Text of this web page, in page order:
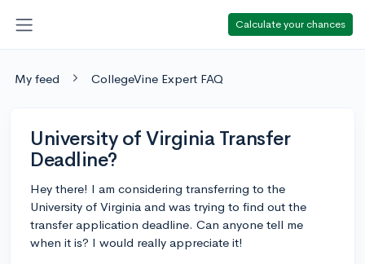
Calculate your chances
My feed CollegeVine Expert FAQ
University of Virginia Transfer
Deadline?
Hey there! I am considering transferring to the
University of Virginia and was trying to find out the
transfer application deadline. Can anyone tell me
when it is? I would really appreciate it!